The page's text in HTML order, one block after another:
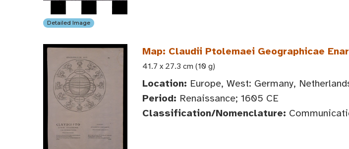
Detailed Image
Map: Claudii Ptolemaei Geographicae
41.7 x 27.3 cm (10 g)
Location: Europe, West: Germany,
Period: Renaissance; 1605 CE
Classification/Nomenclature: